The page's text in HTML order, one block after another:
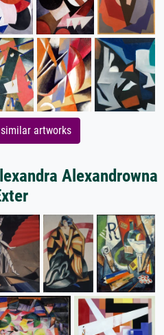
artworks
Alexandrowna